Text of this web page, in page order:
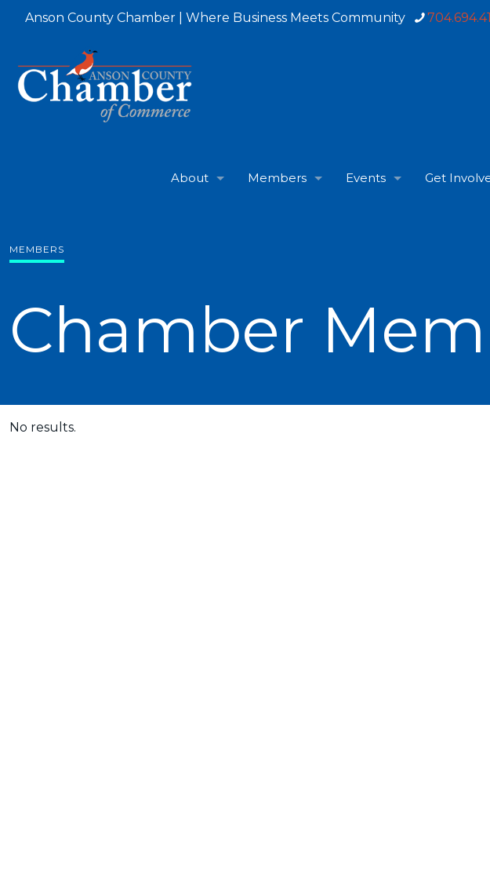
Anson County Chamber | Where Business Meets Community
About Members Events Get
MEMBERS
Chamber
No results.